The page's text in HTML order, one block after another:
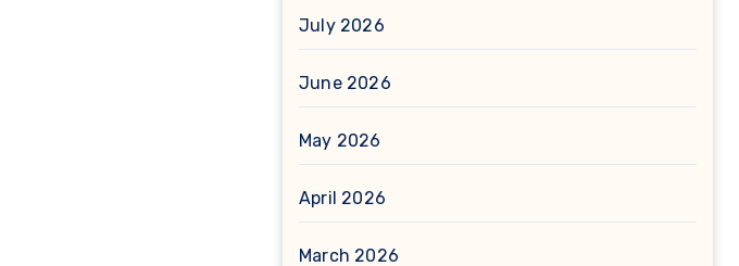
July 2026
June 2026
May 2026
April 2026
March 2026